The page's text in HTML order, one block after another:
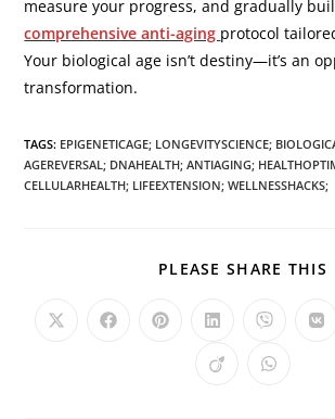
measure your progress, and gradually
comprehensive anti-aging protocol
Your biological age isn’t destiny—it’s an
transformation.
TAGS: EPIGENETICAGE; LONGEVITYSCIENCE;
AGEREVERSAL; DNAHEALTH; ANTIAGING;
CELLULARHEALTH; LIFEEXTENSION; WELLNESSHACKS;
PLEASE SHARE THIS